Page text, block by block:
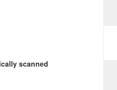
scanned